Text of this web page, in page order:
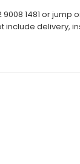
1481 or jump
delivery,